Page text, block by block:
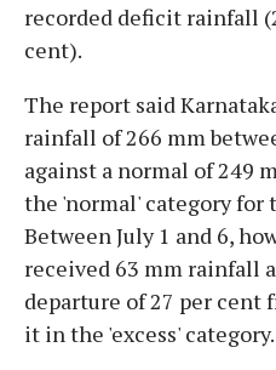
recorded deficit rainfall
cent).
The report said
rainfall of 266 mm
against a normal of 249
the 'normal' category for
Between July 1 and 6,
received 63 mm rainfall
departure of 27 per cent
it in the 'excess' category.